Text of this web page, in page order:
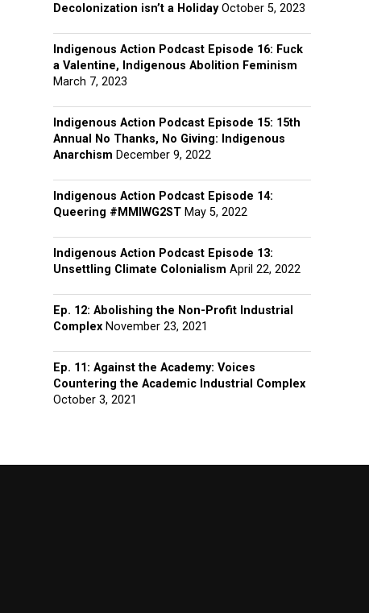
Decolonization isn’t a Holiday October 5, 2023
Indigenous Action Podcast Episode 16: Fuck
a Valentine, Indigenous Abolition Feminism
March 7, 2023
Indigenous Action Podcast Episode 15: 15th
Annual No Thanks, No Giving: Indigenous
Anarchism December 9, 2022
Indigenous Action Podcast Episode 14:
Queering #MMIWG2ST May 5, 2022
Indigenous Action Podcast Episode 13:
Unsettling Climate Colonialism April 22, 2022
Ep. 12: Abolishing the Non-Profit Industrial
Complex November 23, 2021
Ep. 11: Against the Academy: Voices
Countering the Academic Industrial Complex
October 3, 2021